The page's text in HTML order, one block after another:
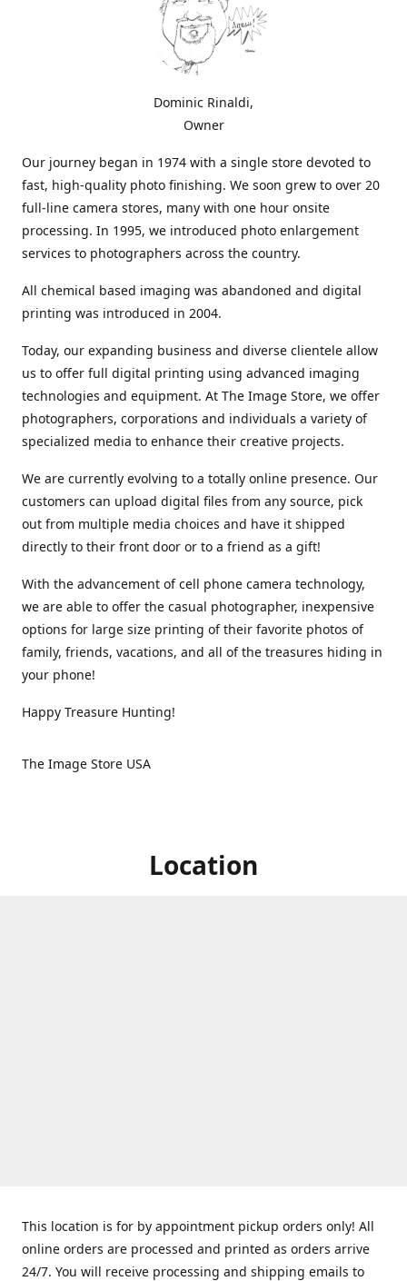
Dominic Rinaldi,
Owner
Our journey began in 1974 with a single store devoted to
fast, high-quality photo finishing. We soon grew to over 20
full-line camera stores, many with one hour onsite
processing. In 1995, we introduced photo enlargement
services to photographers across the country.
All chemical based imaging was abandoned and digital
printing was introduced in 2004.
Today, our expanding business and diverse clientele allow
us to offer full digital printing using advanced imaging
technologies and equipment. At The Image Store, we offer
photographers, corporations and individuals a variety of
specialized media to enhance their creative projects.
We are currently evolving to a totally online presence. Our
customers can upload digital files from any source, pick
out from multiple media choices and have it shipped
directly to their front door or to a friend as a gift!
With the advancement of cell phone camera technology,
we are able to offer the casual photographer, inexpensive
options for large size printing of their favorite photos of
family, friends, vacations, and all of the treasures hiding in
your phone!
Happy Treasure Hunting!
The Image Store USA
Location
This location is for by appointment pickup orders only! All
online orders are processed and printed as orders arrive
24/7. You will receive processing and shipping emails to